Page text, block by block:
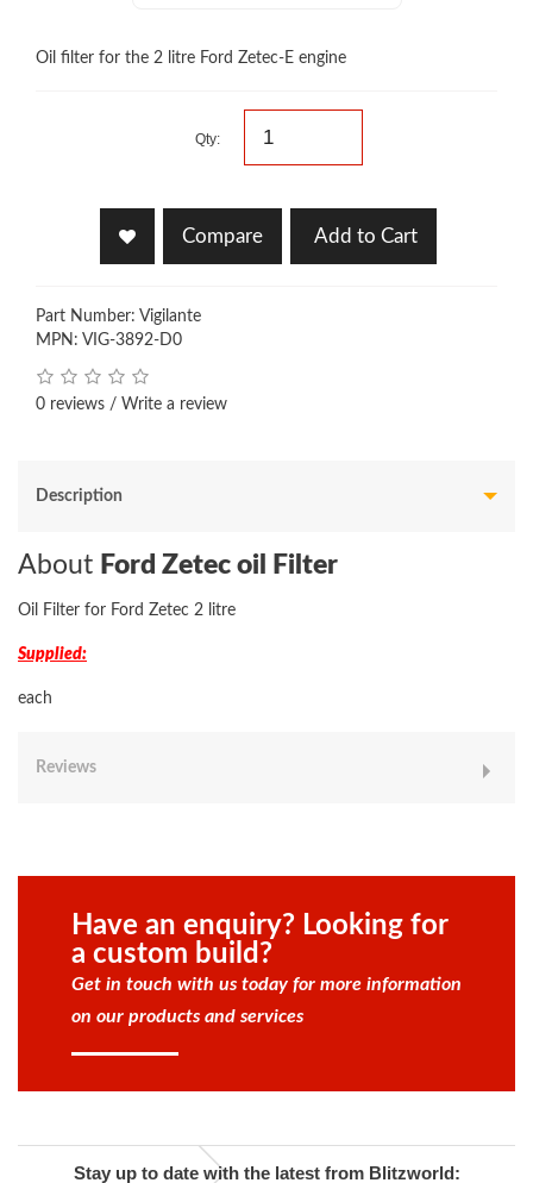
Oil filter for the 2 litre Ford Zetec-E engine
Qty:
Compare Add to Cart
Part Number: Vigilante
MPN: VIG-3892-D0
0 reviews / Write a review
Description
About Ford Zetec oil Filter
Oil Filter for Ford Zetec 2 litre
Supplied:
each
Reviews
Have an enquiry? Looking for
a custom build?
Get in touch with us today for more information
on our products and services
Stay up to date with the latest from Blitzworld: